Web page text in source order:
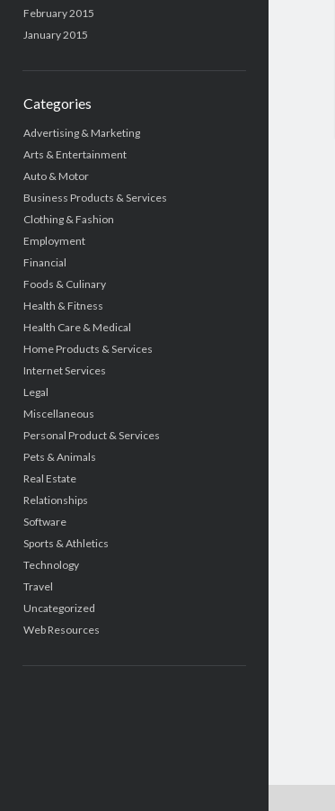
February 2015
January 2015
Categories
Advertising & Marketing
Arts & Entertainment
Auto & Motor
Business Products & Services
Clothing & Fashion
Employment
Financial
Foods & Culinary
Health & Fitness
Health Care & Medical
Home Products & Services
Internet Services
Legal
Miscellaneous
Personal Product & Services
Pets & Animals
Real Estate
Relationships
Software
Sports & Athletics
Technology
Travel
Uncategorized
Web Resources